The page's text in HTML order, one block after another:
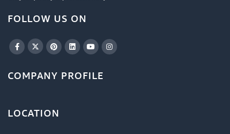
FOLLOW US ON
COMPANY PROFILE
LOCATION